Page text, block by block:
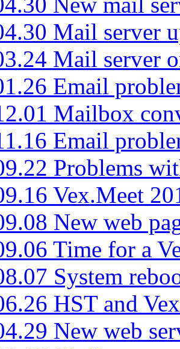
Mail server
Mail server
Email
Mailbox
Email
Problems
Vex.Meet
New web
Time for a
System
HST and
New web